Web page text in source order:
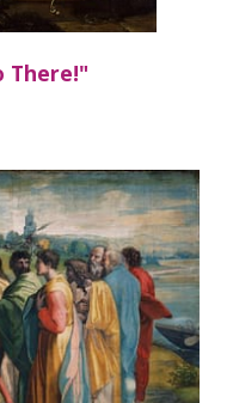
There!"